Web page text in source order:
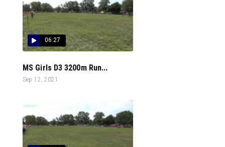
06:27
MS Girls D3 3200m Run...
Sep 12, 2021